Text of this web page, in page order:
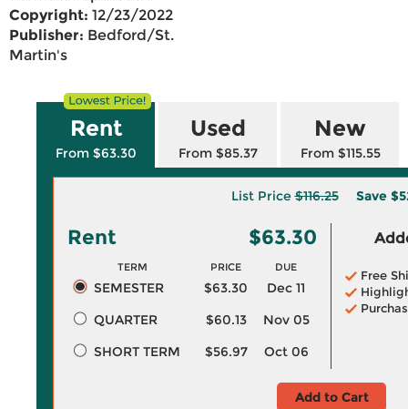
Copyright: 12/23/2022
Publisher: Bedford/St.
Martin's
Rent
From $63.30
Used
From $85.37
New
From $115.55
List Price$116.25 Save
Rent $63.30
TERM PRICE DUE
SEMESTER $63.30
Dec 11
QUARTER
$60.13
Nov 05
SHORT TERM
$56.97 Oct 06
Free
Add to Cart